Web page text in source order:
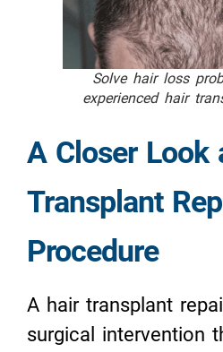
Solve hair loss
experienced hair
A Closer Look
Transplant
Procedure
A hair transplant
surgical intervention